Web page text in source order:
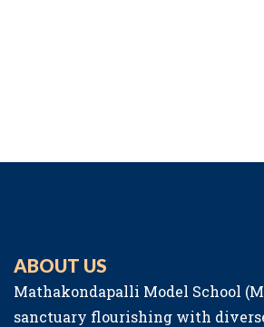
ABOUT US
Mathakondapalli Model School
sanctuary flourishing with